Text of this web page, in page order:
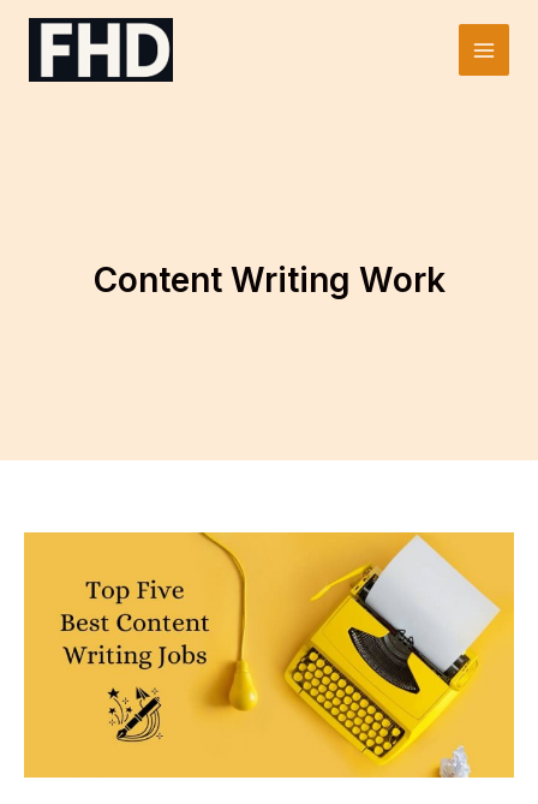
Skip
Main
Content Writing Work